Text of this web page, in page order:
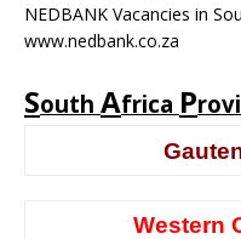
NEDBANK Vacancies in
www.nedbank.co.za
South Africa P
Western